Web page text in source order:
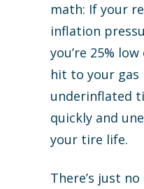
math: If your
inflation
you’re 25%
hit to your gas
underinflated
quickly and
your tire life.
There’s just